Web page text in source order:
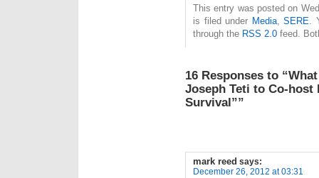
This entry was posted on
is filed under Media, SERE.
through the RSS 2.0 feed.
16 Responses to
Joseph Teti to Co-host
Survival””
mark reed says:
December 26, 2012 at 03:31